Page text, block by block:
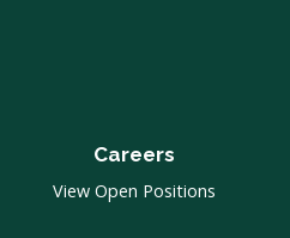
Careers
View Open Positions